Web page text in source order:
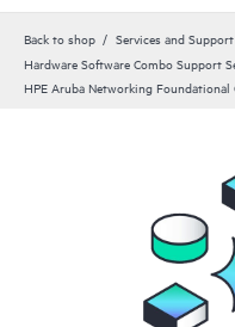
Back to shop Services and Support
Hardware Software Combo Support
HPE Aruba Networking Foundational